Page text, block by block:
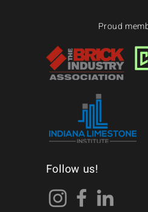
Proud
Follow us!